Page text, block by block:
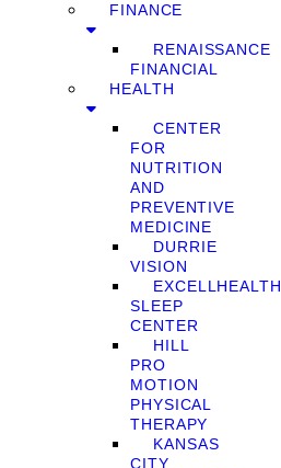
FINANCE
RENAISSANCE
FINANCIAL
HEALTH
CENTER
FOR
NUTRITION
AND
PREVENTIVE
MEDICINE
DURRIE
VISION
EXCELLHEALTH
SLEEP
CENTER
HILL
PRO
MOTION
PHYSICAL
THERAPY
KANSAS
CITY